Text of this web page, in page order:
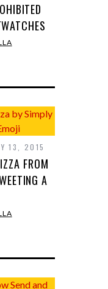
13, 2015
FROM
A